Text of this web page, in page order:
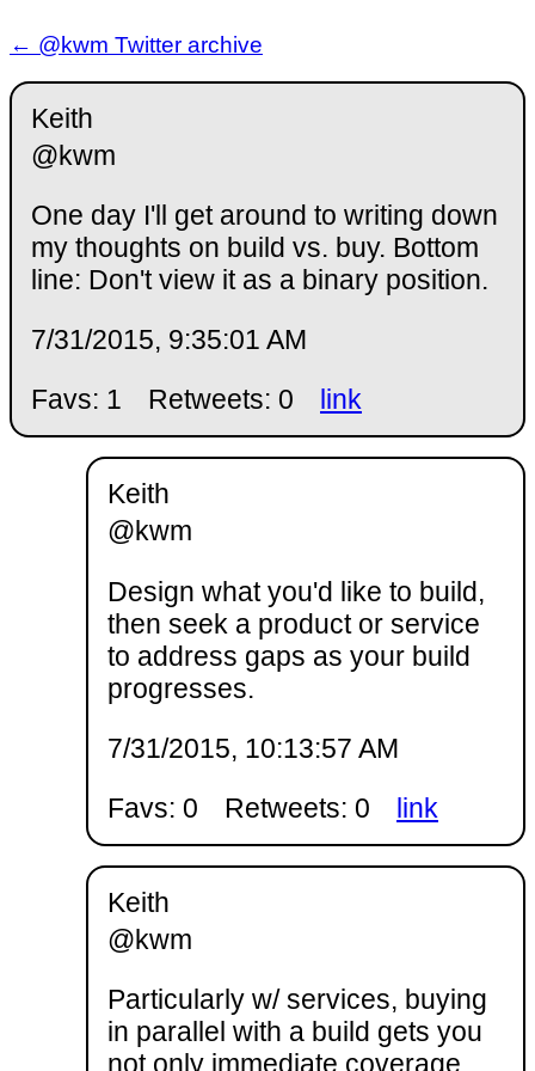
← @kwm Twitter archive
Keith
@kwm
One day I'll get around to writing down
my thoughts on build vs. buy. Bottom
line: Don't view it as a binary position.
7/31/2015, 9:35:01 AM
Favs: 1
Retweets: 0 link
Keith
@kwm
Design what you'd like to build,
then seek a product or service
to address gaps as your build
progresses.
7/31/2015, 10:13:57 AM
Favs: 0
Retweets: 0 link
Keith
@kwm
Particularly w/ services, buying
in parallel with a build gets you
not only immediate coverage,